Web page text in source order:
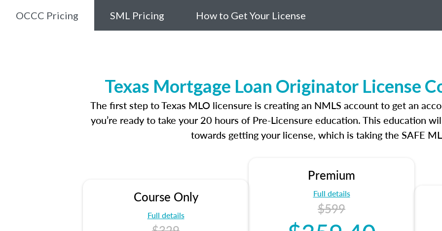
OCCC Pricing SML Pricing How to Get Your License
Texas Mortgage Loan Originator License
The first step to Texas MLO licensure is creating an NMLS account to get an
you’re ready to take your 20 hours of Pre-Licensure education. This education
towards getting your license, which is taking the SAFE
Course Only
Full details
Premium
Full details
$599